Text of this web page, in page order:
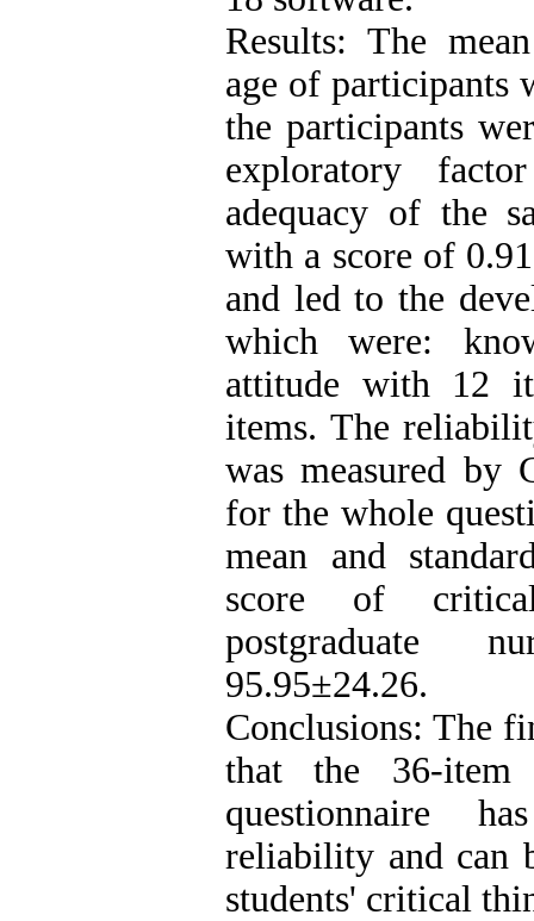
Results: The
age of participants
the participants
exploratory
adequacy of the
with a score of
and led to the
which were:
attitude with 12
items. The
was measured by
for the whole
mean and
score of
postgraduate
95.95±24.26.
Conclusions: The
that the 36-
questionnaire
reliability and can
students' critical